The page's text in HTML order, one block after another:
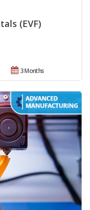
(EVF)
3 Months